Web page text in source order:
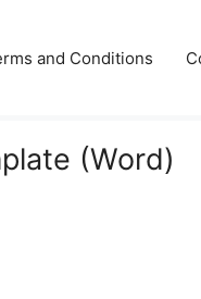
and Conditions
(Word)